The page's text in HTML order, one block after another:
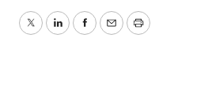
TwitterLinkedInFacebook
EmailPrint